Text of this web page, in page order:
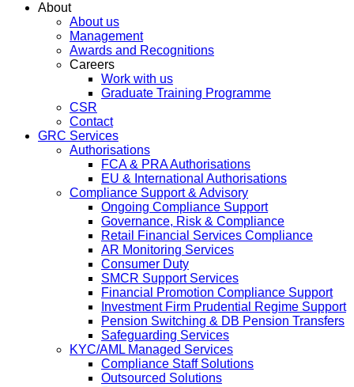
About
About us
Management
Awards and Recognitions
Careers
Work with us
Graduate Training Programme
CSR
Contact
GRC Services
Authorisations
FCA & PRA Authorisations
EU & International Authorisations
Compliance Support & Advisory
Ongoing Compliance Support
Governance, Risk & Compliance
Retail Financial Services Compliance
AR Monitoring Services
Consumer Duty
SMCR Support Services
Financial Promotion Compliance Support
Investment Firm Prudential Regime Support
Pension Switching & DB Pension Transfers
Safeguarding Services
KYC/AML Managed Services
Compliance Staff Solutions
Outsourced Solutions